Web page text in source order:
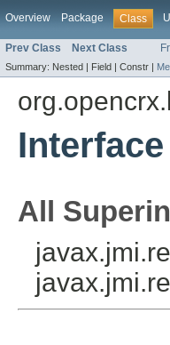
Overview Package Class
Prev Class Next Class
Summary: Nested | Field | Constr |
All